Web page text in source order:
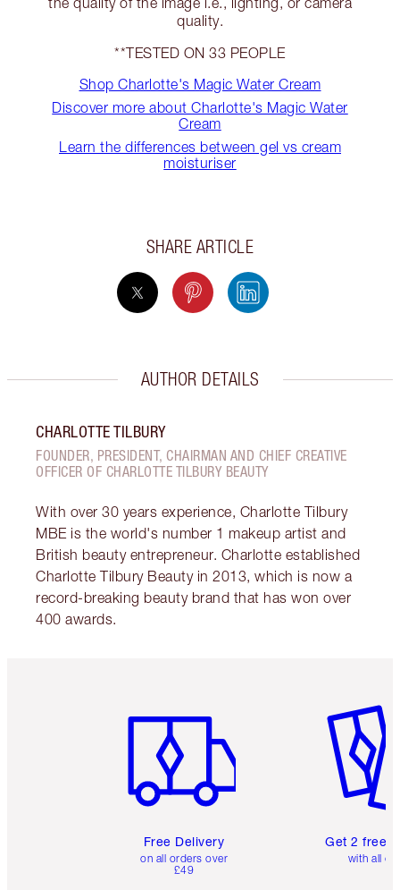
quality.
**TESTED ON 33 PEOPLE
Shop Charlotte's Magic Water Cream
Discover more about Charlotte's Magic Water
Cream
Learn the differences between gel vs cream
moisturiser
SHARE ARTICLE
AUTHOR DETAILS
CHARLOTTE TILBURY
FOUNDER, PRESIDENT, CHAIRMAN AND CHIEF CREATIVE
OFFICER OF CHARLOTTE TILBURY BEAUTY
With over 30 years experience, Charlotte Tilbury
MBE is the world's number 1 makeup artist and
British beauty entrepreneur. Charlotte established
Charlotte Tilbury Beauty in 2013, which is now a
record-breaking beauty brand that has won over
400 awards.
Free Delivery
on all orders over
£49
Get 2 free
with all